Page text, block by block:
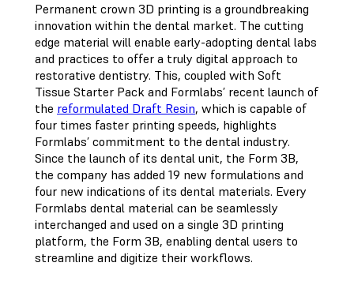
Permanent crown 3D printing is a groundbreaking
innovation within the dental market. The cutting
edge material will enable early-adopting dental labs
and practices to offer a truly digital approach to
restorative dentistry. This, coupled with Soft
Tissue Starter Pack and Formlabs’ recent launch of
the reformulated Draft Resin, which is capable of
four times faster printing speeds, highlights
Formlabs’ commitment to the dental industry.
Since the launch of its dental unit, the Form 3B,
the company has added 19 new formulations and
four new indications of its dental materials. Every
Formlabs dental material can be seamlessly
interchanged and used on a single 3D printing
platform, the Form 3B, enabling dental users to
streamline and digitize their workflows.